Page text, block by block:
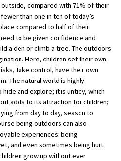
compared with 71% of their
than one in ten of today’s
compared to half of their
to be given confidence and
a den or climb a tree. The outdoors
Here, children set their own
take control, have their own
The natural world is highly
and explore; it is untidy, which
adds to its attraction for children;
from day to day, season to
being outdoors can also
experiences: being
and even sometimes being hurt.
grow up without ever